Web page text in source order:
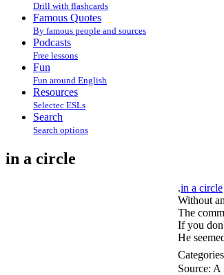
Drill with flashcards
Famous Quotes
By famous people and sources
Podcasts
Free lessons
Fun
Fun around English
Resources
Selectec ESLs
Search
Search options
in a circle
.in a circle
Without
The
If you
He
Source: A